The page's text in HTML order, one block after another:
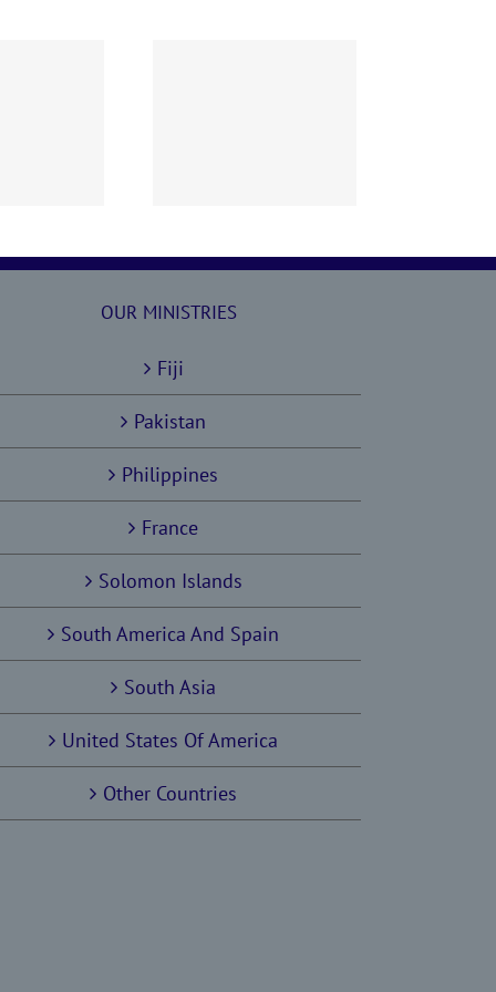
OUR MINISTRIES
Fiji
Pakistan
Philippines
France
Solomon Islands
South America And Spain
South Asia
United States Of America
Other Countries